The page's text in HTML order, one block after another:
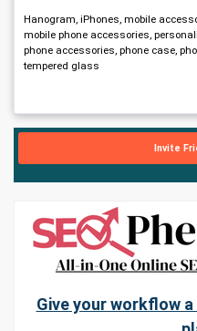
Hanogram, iPhones, mobile
mobile phone accessories,
phone accessories, phone case,
tempered glass
Invite
Give your workflow